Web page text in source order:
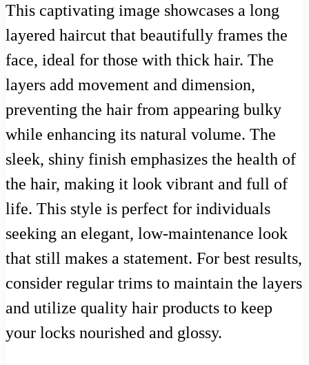
This captivating image showcases a long
layered haircut that beautifully frames the
face, ideal for those with thick hair. The
layers add movement and dimension,
preventing the hair from appearing bulky
while enhancing its natural volume. The
sleek, shiny finish emphasizes the health of
the hair, making it look vibrant and full of
life. This style is perfect for individuals
seeking an elegant, low-maintenance look
that still makes a statement. For best results,
consider regular trims to maintain the layers
and utilize quality hair products to keep
your locks nourished and glossy.